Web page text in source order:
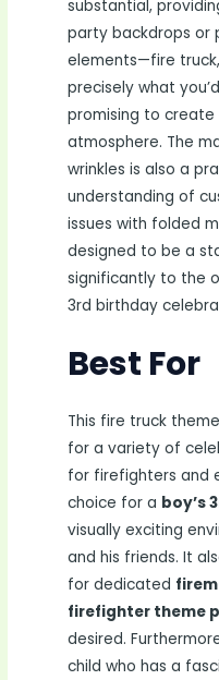
substantial,
party backdrops or
elements—fire
precisely what
promising to
atmosphere. The
wrinkles is also a
understanding of
issues with folded
designed to be a
significantly to the
3rd birthday
Best For
This fire truck
for a variety of
for firefighters and
choice for a boy’s
visually exciting
and his friends. It
for dedicated
firefighter theme
desired.
child who has a